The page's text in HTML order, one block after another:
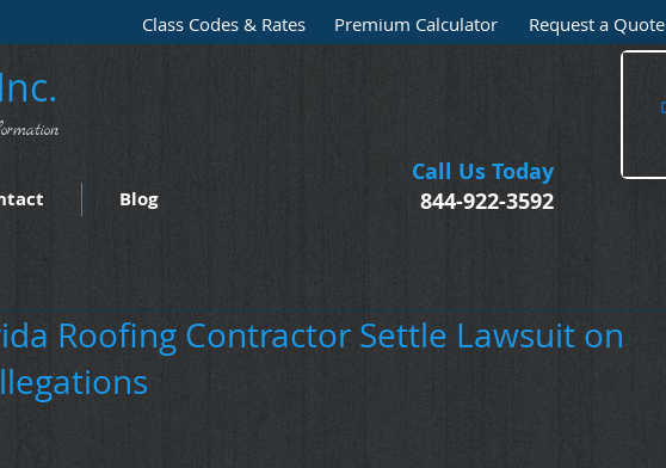
Class Codes & Rates Premium Calculator Request a Quote
Blog
Call Us Today
844-922-3592
Roofing Contractor Settle Lawsuit on